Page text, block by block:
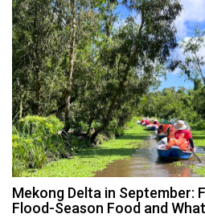
Mekong Delta in September:
Flood-Season Food and